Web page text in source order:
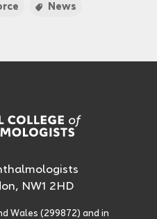
News
NW1 2HD
Wales (299872) and in